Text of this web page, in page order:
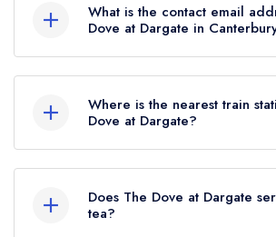
What is the contact email
Dove at Dargate in
here
Where is the nearest train
Dove at Dargate?
is Selling, approximately 3.21
crow flies).
Does The Dove at Dargate
tea?